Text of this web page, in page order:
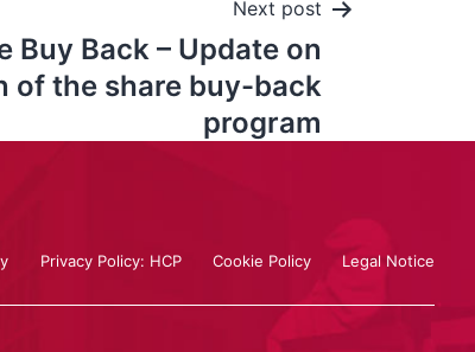
Next post
Buy Back – Update on
of the share buy-back
program
Privacy Policy: HCP Cookie Policy Legal Notice